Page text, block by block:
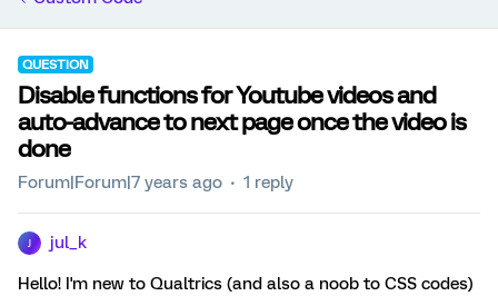
QUESTION
Disable functions for Youtube videos and
auto-advance to next page once the video is
done
Forum|Forum|7 years ago 1 reply
jul_k
Hello! I'm new to Qualtrics (and also a noob to CSS codes)